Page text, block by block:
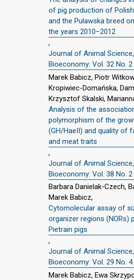
of pig production of
and the Pulawska breed
the years 2010–2012
,
Journal of Animal
Bioeconomy: Vol. 32 No. 2
Marek Babicz, Piotr
Kropiwiec-Domańska,
Krzysztof Skalski,
Analysis of the
polymorphism of the
(GH/HaeII) and quality of
and meat traits
,
Journal of Animal
Bioeconomy: Vol. 38 No. 2
Barbara Danielak-Czech,
Marek Babicz,
Cytomolecular assay of
organizer regions (NORs)
Pietrain pigs
,
Journal of Animal
Bioeconomy: Vol. 29 No. 4
Marek Babicz, Ewa